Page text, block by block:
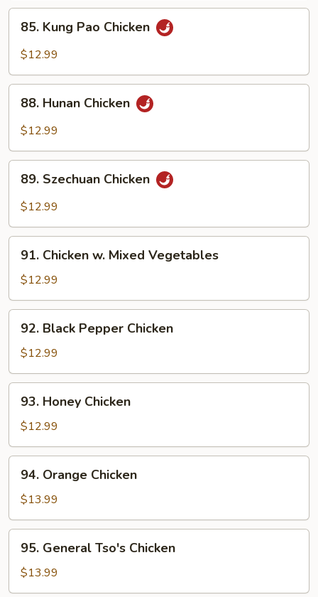
Sauce
Kung
Pao
85. Kung Pao Chicken
$12.99
Hunan
Chicken
88. Hunan Chicken
$12.99
Szechuan
Chicken
89. Szechuan Chicken
$12.99
Chicken
Mixed
Vegetables
91. Chicken w. Mixed Vegetables
$12.99
Black
Pepper
Chicken
92. Black Pepper Chicken
$12.99
Honey
Chicken
93. Honey Chicken
$12.99
Orange
Chicken
94. Orange Chicken
$13.99
General
Tso's
Chicken
95. General Tso's Chicken
$13.99